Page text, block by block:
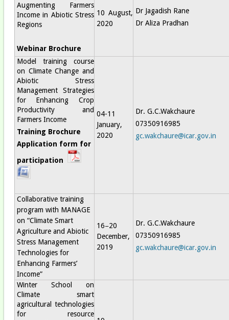
Augmenting Farmers
Income in Abiotic Stress
Regions
Webinar Brochure
10 August,
2020
Dr Jagadish Rane
Dr Aliza Pradhan
Model training course
on Climate Change and
Abiotic Stress
Management Strategies
for Enhancing Crop
Productivity and
Farmers Income
Training Brochure
Application form for
participation
04-11
January,
2020
Dr. G.C.Wakchaure
07350916985
gc.wakchaure@icar.gov.in
Collaborative training
program with MANAGE
on “Climate Smart
Agriculture and Abiotic
Stress Management
Technologies for
Enhancing Farmers’
Income”
16−20
December,
2019
Dr. G.C.Wakchaure
07350916985
gc.wakchaure@icar.gov.in
Winter School on
Climate smart
agricultural technologies
for resource